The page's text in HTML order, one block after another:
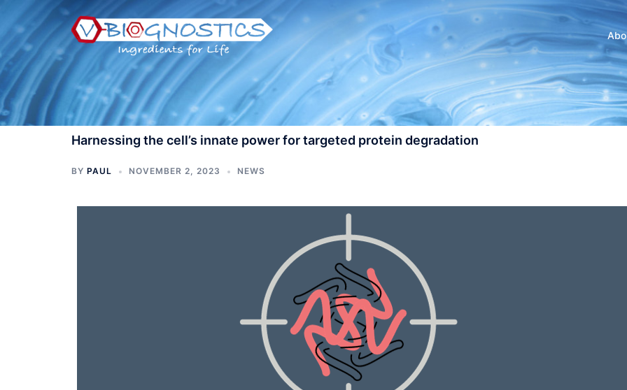
content
Harnessing the cell’s innate power for targeted protein degradation
BY PAUL NOVEMBER 2, 2023 NEWS